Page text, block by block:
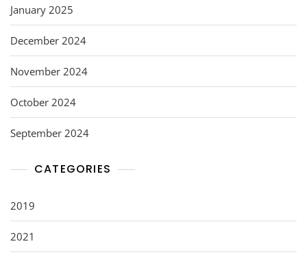
January 2025
December 2024
November 2024
October 2024
September 2024
CATEGORIES
2019
2021